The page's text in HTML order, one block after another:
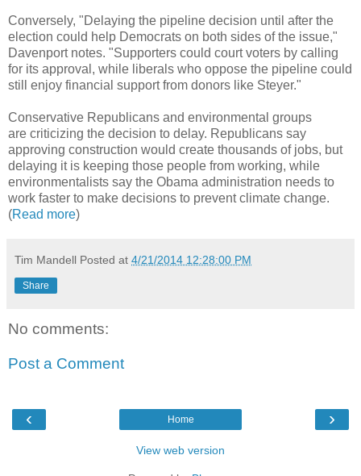
Conversely, "Delaying the pipeline decision until after the
election could help Democrats on both sides of the issue,"
Davenport notes. "Supporters could court voters by calling
for its approval, while liberals who oppose the pipeline could
still enjoy financial support from donors like Steyer."
Conservative Republicans and environmental groups
are criticizing the decision to delay. Republicans say
approving construction would create thousands of jobs, but
delaying it is keeping those people from working, while
environmentalists say the Obama administration needs to
work faster to make decisions to prevent climate change.
(Read more)
Tim Mandell Posted at 4/21/2014 12:28:00 PM
Share
No comments:
Post a Comment
‹ ›
Home
View web version